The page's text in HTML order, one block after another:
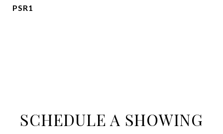
PSR1
SCHEDULE A SHOWING